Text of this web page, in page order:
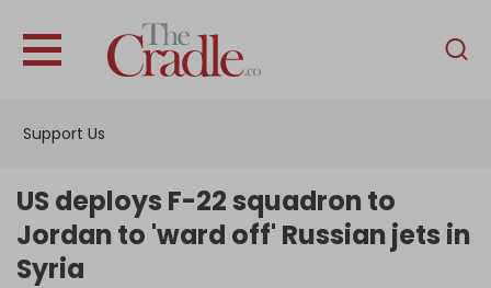
Support Us
English
Interviews
US deploys F-22 squadron to
Jordan to 'ward off' Russian jets in
Syria